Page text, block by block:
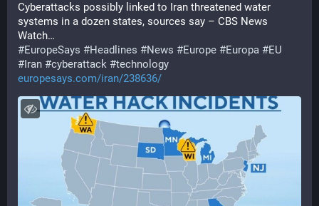
Cyberattacks possibly linked to Iran threatened water
systems in a dozen states, sources say – CBS News
Watch…
#EuropeSays #Headlines #News #Europe #Europa #EU
#Iran #cyberattack #technology
europesays.com/iran/238636/